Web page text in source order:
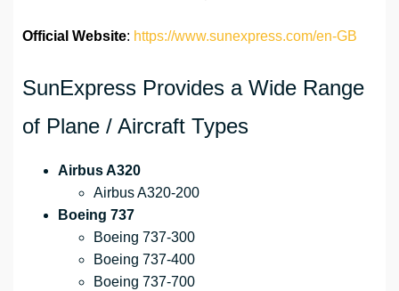
Official Website: https://www.sunexpress.com/en-GB
SunExpress Provides a Wide Range
of Plane / Aircraft Types
Airbus A320
Airbus A320-200
Boeing 737
Boeing 737-300
Boeing 737-400
Boeing 737-700